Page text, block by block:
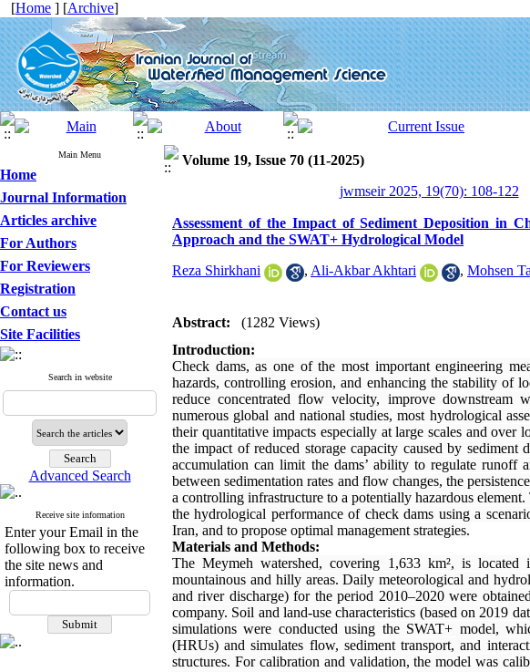
[Home ] [Archive]
Main Menu
Home
Journal Information
Articles archive
For Authors
For Reviewers
Registration
Contact us
Site Facilities
Search in website
Advanced Search
Receive site information
Enter your Email in the
following box to receive
the site news and
information.
Volume 19, Issue 70 (11-2025)
jwmseir 2025, 19(70): 108-122
Assessment of the Impact of Sediment Deposition in
Approach and the SWAT+ Hydrological Model
Reza Shirkhani , Ali-Akbar Akhtari , Mohsen
Abstract:
(1282 Views)
Introduction:
Check dams, as one of the most important engineering
hazards, controlling erosion, and enhancing the stability of
reduce concentrated flow velocity, improve downstream
numerous global and national studies, most hydrological
their quantitative impacts especially at large scales and
the impact of reduced storage capacity caused by
accumulation can limit the dams’ ability to regulate runoff
between sedimentation rates and flow changes, the
a controlling infrastructure to a potentially hazardous
the hydrological performance of check dams using a
Iran, and to propose optimal management strategies.
Materials and Methods:
The Meymeh watershed, covering 1,633 km², is
mountainous and hilly areas. Daily meteorological and
and river discharge) for the period 2010–2020 were
company. Soil and land-use characteristics (based on 2019
simulations were conducted using the SWAT+ model,
(HRUs) and simulates flow, sediment transport, and
structures. For calibration and validation, the model was